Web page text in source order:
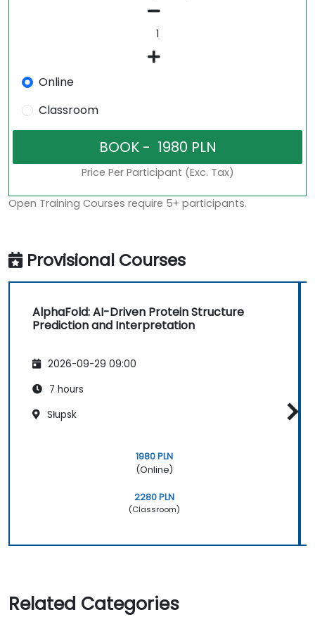
Online
Classroom
Price Per Participant (Exc. Tax)
Open Training Courses require 5+ participants.
Provisional Courses
AlphaFold: AI-Driven Protein Structure
Prediction and Interpretation
2026-09-29 09:00
7 hours
Słupsk
1980 PLN
(Online)
2280 PLN
(Classroom)
Related Categories